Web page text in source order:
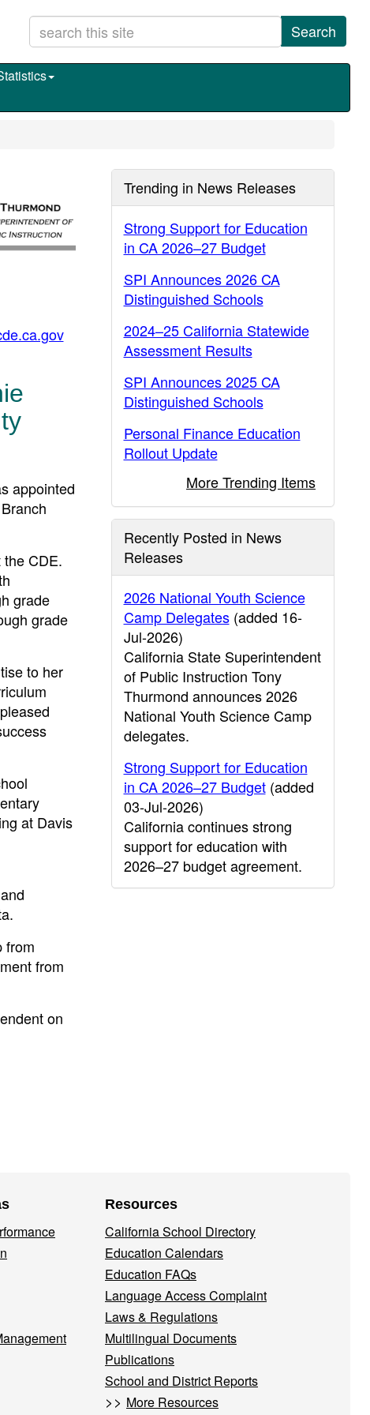
Search
appointed
CDE.
grade
grade
to her
at Davis
from
from
on
Trending in News Releases
Strong Support for Education
in CA 2026–27 Budget
SPI Announces 2026 CA
Distinguished Schools
2024–25 California Statewide
Assessment Results
SPI Announces 2025 CA
Distinguished Schools
Personal Finance Education
Rollout Update
More Trending Items
Recently Posted in News
Releases
2026 National Youth Science
Camp Delegates(added 16-
Jul-2026)
California State Superintendent
of Public Instruction Tony
Thurmond announces 2026
National Youth Science Camp
delegates.
Strong Support for Education
in CA 2026–27 Budget(added
03-Jul-2026)
California continues strong
support for education with
2026–27 budget agreement.
Resources
California School Directory
Education Calendars
Education FAQs
Language Access Complaint
Laws & Regulations
Multilingual Documents
Publications
School and District Reports
>> More Resources